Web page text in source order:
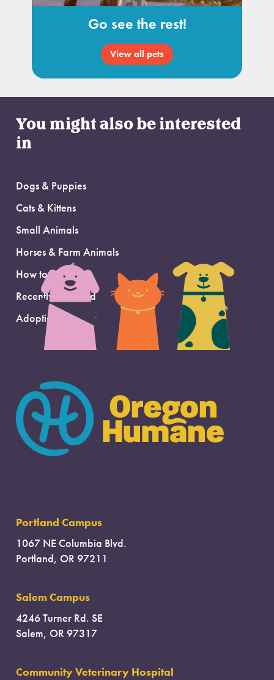
Go see the rest!
View all pets
You might also be interested
in
Dogs & Puppies
Cats & Kittens
Small Animals
Horses & Farm Animals
How to Adopt
Recently Adopted
Adoption Support
Portland Campus
1067 NE Columbia Blvd.
Portland, OR 97211
Salem Campus
4246 Turner Rd. SE
Salem, OR 97317
Community Veterinary Hospital